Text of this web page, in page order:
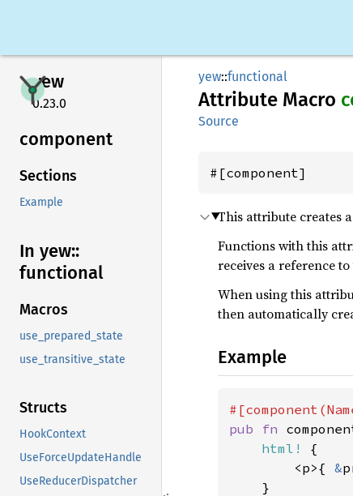
yew
0.23.0
component
Sections
Example
In yew::
functional
Macros
use_prepared_state
use_transitive_state
Structs
HookContext
UseForceUpdateHandle
UseReducerDispatcher
yew::functional
Attribute Macro
Source
#[component]
This attribute creates
Functions with this
receives a reference
When using this
then automatically
Example
pub fn
html!
{
        <p>{
&
    }